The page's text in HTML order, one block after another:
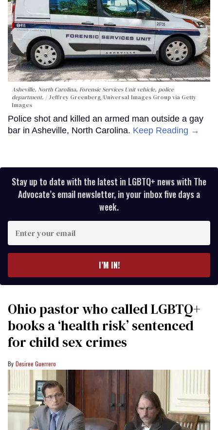
Asheville, North Carolina, Forensic Services Unit vehicle, police
department.
Jeffrey Greenberg/Universal Images Group via Getty
Images
Police shot and killed an armed man outside a gay
bar in Asheville, North Carolina. Keep Reading →
Stay up to date with the latest in LGBTQ+ news with The
Advocate’s email newsletter, in your inbox five days a
week.
your
I’M IN!
Ohio pastor who called LGBTQ+
books a ‘health risk’ sentenced
for child sex crimes
Desiree Guerrero